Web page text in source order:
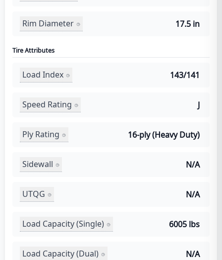
Rim Diameter 17.5 in
Tire Attributes
Load Index 143/141
Speed Rating J
Ply Rating 16-ply (Heavy Duty)
Sidewall N/A
UTQG N/A
Load Capacity (Single) 6005 lbs
Load Capacity (Dual) N/A